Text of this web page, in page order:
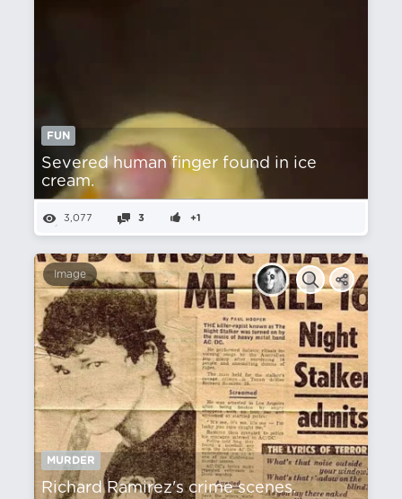
FUN
Severed human finger found in ice
cream.
3,077 3 +1
Image
MURDER
Richard Ramirez's crime scenes.